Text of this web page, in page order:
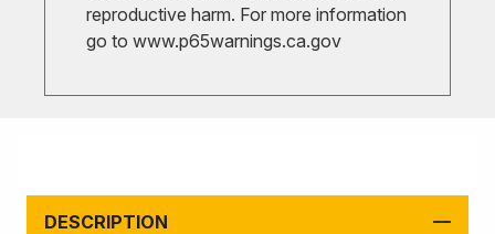
reproductive harm. For more information
go to www.p65warnings.ca.gov
DESCRIPTION